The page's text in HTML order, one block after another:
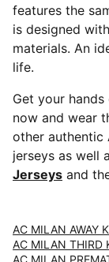
features the
is designed
materials. An
life.
Get your hands
now and wear
other authentic
jerseys as well
Jerseys and
AC MILAN AWAY
AC MILAN THIRD
AC MILAN